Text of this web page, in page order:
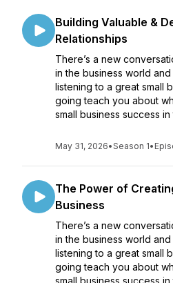
Building Valuable &
Relationships
There’s a new
in the business world
listening to a great small
going teach you about
small business success in
May 31, 2026•Season 1•
The Power of
Business
There’s a new
in the business world
listening to a great small
going teach you about
small business success in